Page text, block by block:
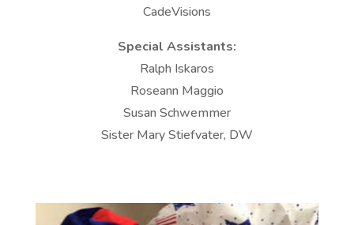
CadeVisions
Special Assistants:
Ralph Iskaros
Roseann Maggio
Susan Schwemmer
Sister Mary Stiefvater, DW